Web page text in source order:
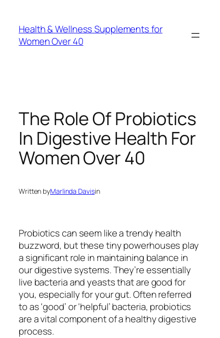
content
Health & Wellness Supplements for
Women Over 40
The Role Of Probiotics
In Digestive Health For
Women Over 40
Written byMarlinda Davisin
Probiotics can seem like a trendy health
buzzword, but these tiny powerhouses play
a significant role in maintaining balance in
our digestive systems. They’re essentially
live bacteria and yeasts that are good for
you, especially for your gut. Often referred
to as ‘good’ or ‘helpful’ bacteria, probiotics
are a vital component of a healthy digestive
process.